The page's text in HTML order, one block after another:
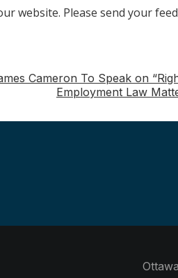
website. Please send your
Cameron To Speak on
Employment Law
Ottawa